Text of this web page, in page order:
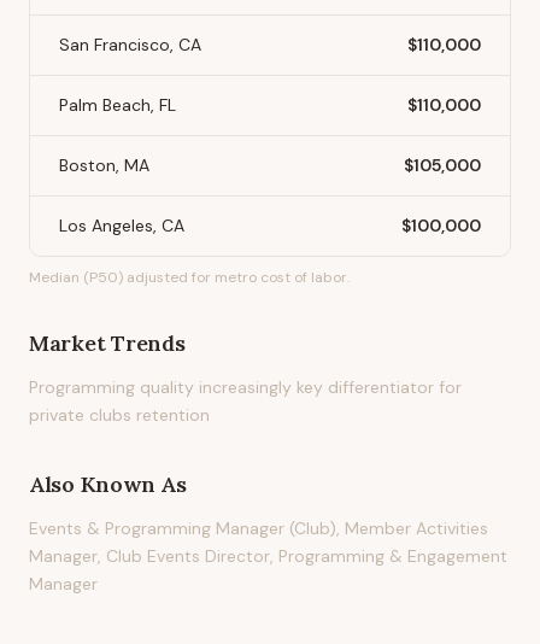
San Francisco, CA $110,000
Palm Beach, FL $110,000
Boston, MA $105,000
Los Angeles, CA $100,000
Median (P50) adjusted for metro cost of labor.
Market Trends
Programming quality increasingly key differentiator for
private clubs retention
Also Known As
Events & Programming Manager (Club), Member Activities
Manager, Club Events Director, Programming & Engagement
Manager